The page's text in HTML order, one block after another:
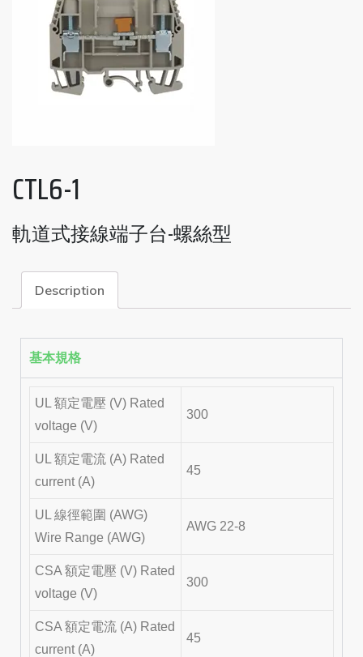
CTL6-1
軌道式接線端子台-螺絲型
Description
基本規格
UL 額定電壓 (V) Rated
voltage (V)
300
UL 額定電流 (A) Rated
current (A)
45
UL 線徑範圍 (AWG)
Wire Range (AWG)
AWG 22-8
CSA 額定電壓 (V) Rated
voltage (V)
300
CSA 額定電流 (A) Rated
current (A)
45